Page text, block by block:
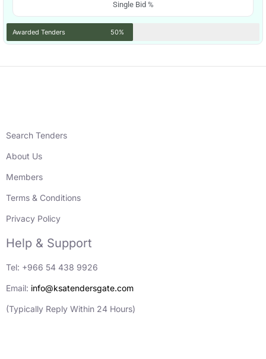
Single Bid %
Awarded Tenders 50%
Search Tenders
About Us
Members
Terms & Conditions
Privacy Policy
Help & Support
Tel: +966 54 438 9926
Email: info@ksatendersgate.com
(Typically Reply Within 24 Hours)